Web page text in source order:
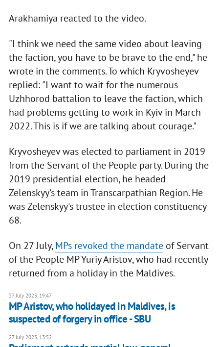
Arakhamiya reacted to the video.
"I think we need the same video about leaving
the faction, you have to be brave to the end," he
wrote in the comments. To which Kryvosheyev
replied: "I want to wait for the numerous
Uzhhorod battalion to leave the faction, which
had problems getting to work in Kyiv in March
2022. This is if we are talking about courage."
Kryvosheyev was elected to parliament in 2019
from the Servant of the People party. During the
2019 presidential election, he headed
Zelenskyy's team in Transcarpathian Region. He
was Zelenskyy's trustee in election constituency
68.
On 27 July,MPs revoked the mandateof Servant
of the People MP Yuriy Aristov, who had recently
returned from a holiday in the Maldives.
27 July 2023, 19:47
MP Aristov, who holidayed in Maldives, is
suspected of forgery in office - SBU
27 July 2023, 13:52